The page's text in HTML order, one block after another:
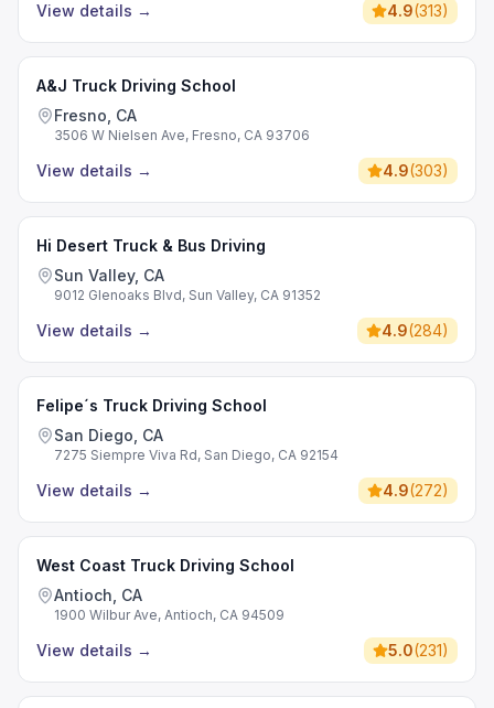
View details → 4.9(313)
A&J Truck Driving School
Fresno, CA
3506 W Nielsen Ave, Fresno, CA 93706
View details → 4.9(303)
Hi Desert Truck & Bus Driving
Sun Valley, CA
9012 Glenoaks Blvd, Sun Valley, CA 91352
View details → 4.9(284)
Felipe´s Truck Driving School
San Diego, CA
7275 Siempre Viva Rd, San Diego, CA 92154
View details → 4.9(272)
West Coast Truck Driving School
Antioch, CA
1900 Wilbur Ave, Antioch, CA 94509
View details → 5.0(231)